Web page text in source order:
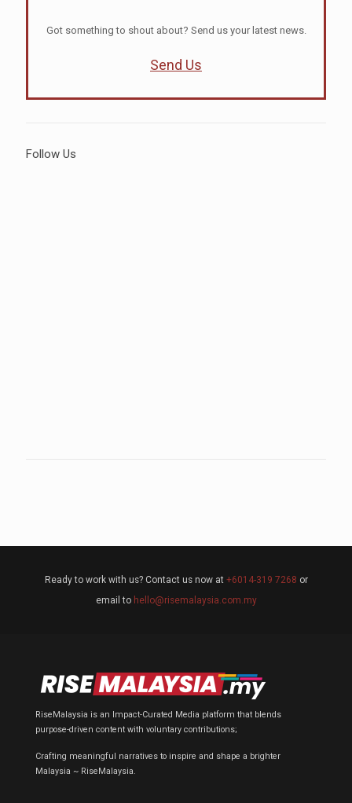
Got something to shout about? Send us your latest news.
Send Us
Follow Us
Ready to work with us? Contact us now at +6014-319 7268 or
email to hello@risemalaysia.com.my
RiseMalaysia is an Impact-Curated Media platform that blends
purpose-driven content with voluntary contributions;
Crafting meaningful narratives to inspire and shape a brighter
Malaysia ~ RiseMalaysia.